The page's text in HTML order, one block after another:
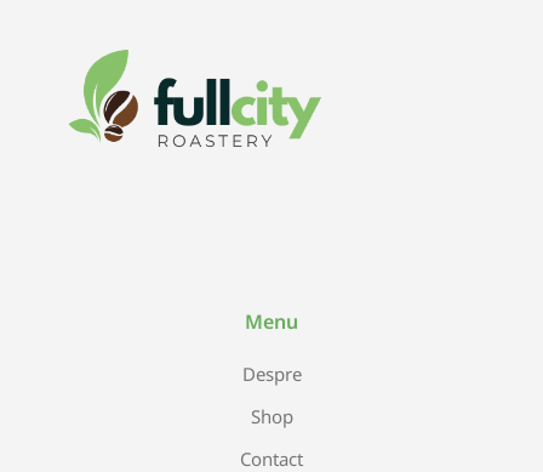
Menu
Despre
Shop
Contact